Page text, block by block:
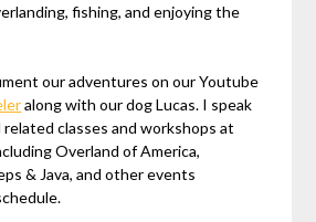
fishing, and enjoying the
our adventures on our Youtube
along with our dog Lucas. I speak
classes and workshops at
Overland of America,
& Java, and other events